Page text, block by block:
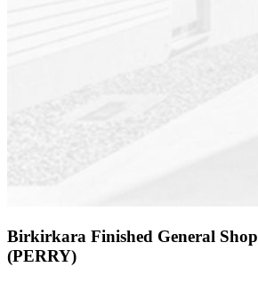
Birkirkara Finished General
(PERRY)